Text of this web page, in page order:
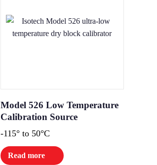
Model 526 Low Temperature
Calibration Source
-115° to 50°C
Read more